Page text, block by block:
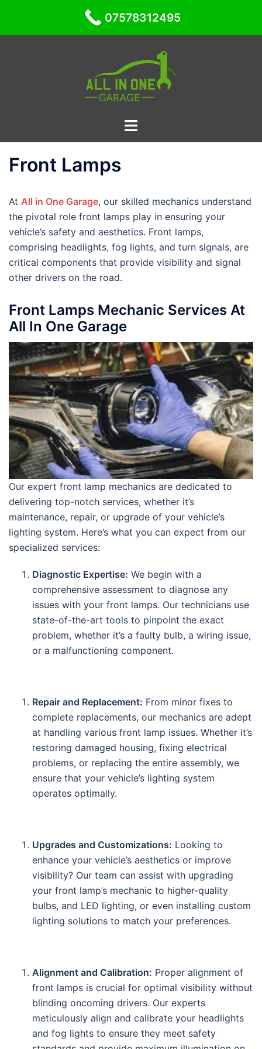
Toggle
Front Lamps
At All in One Garage, our skilled mechanics understand
the pivotal role front lamps play in ensuring your
vehicle’s safety and aesthetics. Front lamps,
comprising headlights, fog lights, and turn signals, are
critical components that provide visibility and signal
other drivers on the road.
Front Lamps Mechanic Services At
All In One Garage
Our expert front lamp mechanics are dedicated to
delivering top-notch services, whether it’s
maintenance, repair, or upgrade of your vehicle’s
lighting system. Here’s what you can expect from our
specialized services:
Diagnostic Expertise: We begin with a
comprehensive assessment to diagnose any
issues with your front lamps. Our technicians use
state-of-the-art tools to pinpoint the exact
problem, whether it’s a faulty bulb, a wiring issue,
or a malfunctioning component.
Repair and Replacement: From minor fixes to
complete replacements, our mechanics are adept
at handling various front lamp issues. Whether it’s
restoring damaged housing, fixing electrical
problems, or replacing the entire assembly, we
ensure that your vehicle’s lighting system
operates optimally.
Upgrades and Customizations: Looking to
enhance your vehicle’s aesthetics or improve
visibility? Our team can assist with upgrading
your front lamp’s mechanic to higher-quality
bulbs, and LED lighting, or even installing custom
lighting solutions to match your preferences.
Alignment and Calibration: Proper alignment of
front lamps is crucial for optimal visibility without
blinding oncoming drivers. Our experts
meticulously align and calibrate your headlights
and fog lights to ensure they meet safety
07578312495